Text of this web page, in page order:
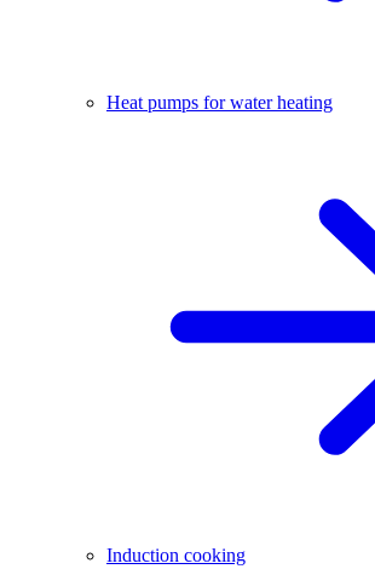
Heat pumps for water heating
Induction cooking